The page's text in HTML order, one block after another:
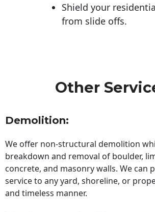
Shield your
from slide offs.
Other
Demolition:
We offer non-structural demolition
breakdown and removal of boulder,
concrete, and masonry walls. We can
service to any yard, shoreline, or
and timeless manner.